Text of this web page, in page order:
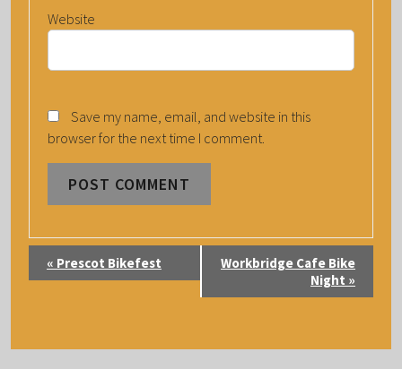
Website
Save my name, email, and website in this
browser for the next time I comment.
V
T
« Prescot Bikefest
Workbridge Cafe Bike
Night »